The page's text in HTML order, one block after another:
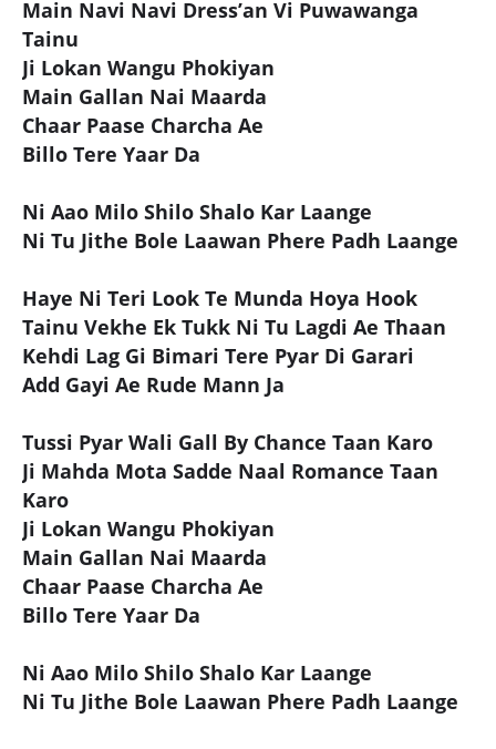
Main Navi Navi Dress’an Vi Puwawanga
Tainu
Ji Lokan Wangu Phokiyan
Main Gallan Nai Maarda
Chaar Paase Charcha Ae
Billo Tere Yaar Da
Ni Aao Milo Shilo Shalo Kar Laange
Ni Tu Jithe Bole Laawan Phere Padh Laange
Haye Ni Teri Look Te Munda Hoya Hook
Tainu Vekhe Ek Tukk Ni Tu Lagdi Ae Thaan
Kehdi Lag Gi Bimari Tere Pyar Di Garari
Add Gayi Ae Rude Mann Ja
Tussi Pyar Wali Gall By Chance Taan Karo
Ji Mahda Mota Sadde Naal Romance Taan
Karo
Ji Lokan Wangu Phokiyan
Main Gallan Nai Maarda
Chaar Paase Charcha Ae
Billo Tere Yaar Da
Ni Aao Milo Shilo Shalo Kar Laange
Ni Tu Jithe Bole Laawan Phere Padh Laange